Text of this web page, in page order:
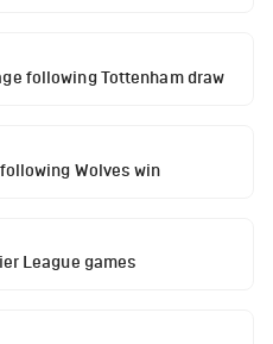
following Tottenham draw
Wolves win
League games